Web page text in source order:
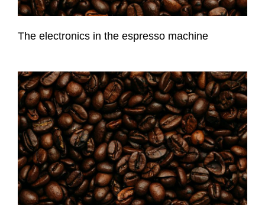
The electronics in the espresso machine